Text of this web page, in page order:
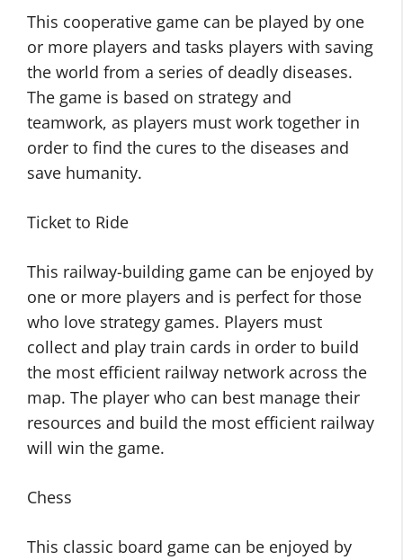
This cooperative game can be played by one
or more players and tasks players with saving
the world from a series of deadly diseases.
The game is based on strategy and
teamwork, as players must work together in
order to find the cures to the diseases and
save humanity.
Ticket to Ride
This railway-building game can be enjoyed by
one or more players and is perfect for those
who love strategy games. Players must
collect and play train cards in order to build
the most efficient railway network across the
map. The player who can best manage their
resources and build the most efficient railway
will win the game.
Chess
This classic board game can be enjoyed by